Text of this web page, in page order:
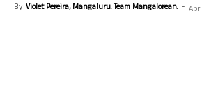
By Violet Pereira, Mangaluru. Team Mangalorean. -